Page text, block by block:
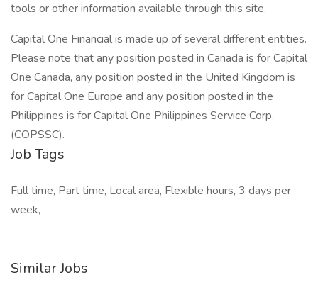
tools or other information available through this site.
Capital One Financial is made up of several different entities.
Please note that any position posted in Canada is for Capital
One Canada, any position posted in the United Kingdom is
for Capital One Europe and any position posted in the
Philippines is for Capital One Philippines Service Corp.
(COPSSC).
Job Tags
Full time, Part time, Local area, Flexible hours, 3 days per
week,
Similar Jobs